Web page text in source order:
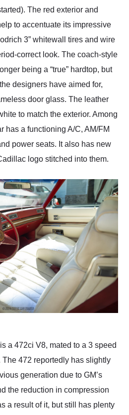
The red exterior and
to accentuate its impressive
3” whitewall tires and wire
correct look. The coach-style
being a “true” hardtop, but
designers have aimed for,
door glass. The leather
to match the exterior. Among
has a functioning A/C, AM/FM
power seats. It also has new
logo stitched into them.
a 472ci V8, mated to a 3 speed
472 reportedly has slightly
generation due to GM’s
the reduction in compression
a result of it, but still has plenty